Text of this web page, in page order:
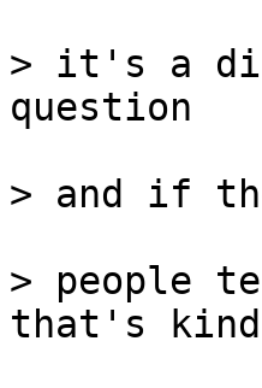
> it's a
question
> and if
> people
that's